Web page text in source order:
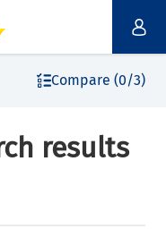
Compare (0/3)
results